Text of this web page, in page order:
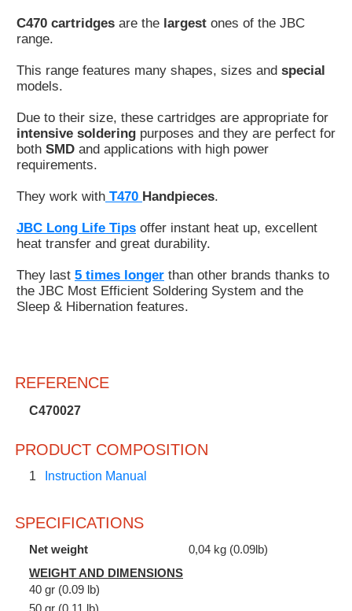
us
for
test
JBC
C470 cartridges are the largest ones of the JBC
range.
This range features many shapes, sizes and special
models.
Due to their size, these cartridges are appropriate for
intensive soldering purposes and they are perfect for
both SMD and applications with high power
requirements.
They work with T470 Handpieces.
JBC Long Life Tips offer instant heat up, excellent
heat transfer and great durability.
They last 5 times longer than other brands thanks to
the JBC Most Efficient Soldering System and the
Sleep & Hibernation features.
REFERENCE
C470027
PRODUCT COMPOSITION
1 Instruction Manual
SPECIFICATIONS
Net weight
0,04 kg (0.09lb)
WEIGHT AND DIMENSIONS
40 gr (0.09 lb)
50 gr (0.11 lb)